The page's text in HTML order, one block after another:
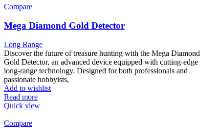
Compare
Mega Diamond Gold Detector
Long Range
Discover the future of treasure hunting with the Mega Diamond
Gold Detector, an advanced device equipped with cutting-edge
long-range technology. Designed for both professionals and
passionate hobbyists,
Add to wishlist
Read more
Quick view
Compare